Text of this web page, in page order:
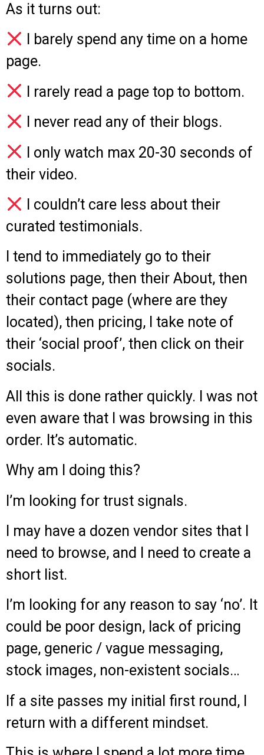
As it turns out:
I barely spend any time on a home
page.
I rarely read a page top to bottom.
I never read any of their blogs.
I only watch max 20-30 seconds of
their video.
I couldn’t care less about their
curated testimonials.
I tend to immediately go to their
solutions page, then their About, then
their contact page (where are they
located), then pricing, I take note of
their ‘social proof’, then click on their
socials.
All this is done rather quickly. I was not
even aware that I was browsing in this
order. It’s automatic.
Why am I doing this?
I’m looking for trust signals.
I may have a dozen vendor sites that I
need to browse, and I need to create a
short list.
I’m looking for any reason to say ‘no’. It
could be poor design, lack of pricing
page, generic / vague messaging,
stock images, non-existent socials…
If a site passes my initial first round, I
return with a different mindset.